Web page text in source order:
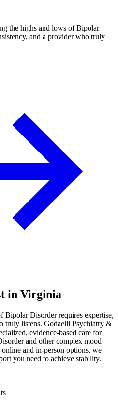
the highs and lows of Bipolar
and a provider who truly
in Virginia
Bipolar Disorder requires expertise,
truly listens. Godaelli Psychiatry &
evidence-based care for
and other complex mood
and in-person options, we
you need to achieve stability.